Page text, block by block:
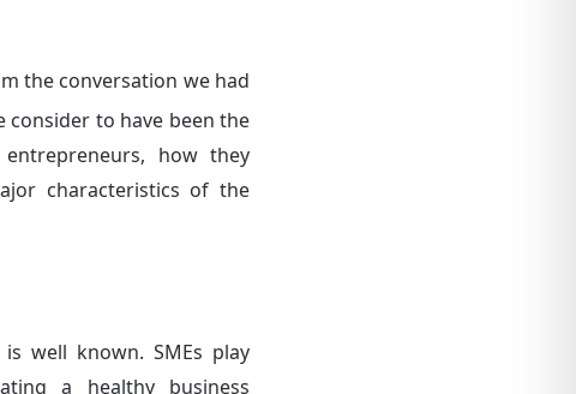
the conversation we had
consider to have been the
how they
characteristics of the
well known. SMEs play
a healthy business